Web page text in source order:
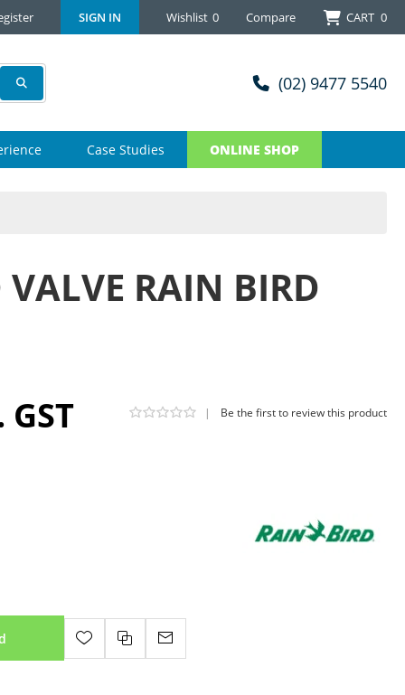
SIGN IN Wishlist 0 Compare CART 0
(02) 9477 5540
Case Studies ONLINE SHOP
RAIN BIRD
| Be the first to review this product